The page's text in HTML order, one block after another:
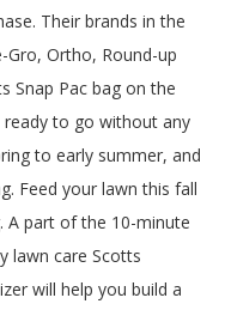
Their brands in the
Gro, Ortho, Round-up
Snap Pac bag on the
ready to go without any
to early summer, and
Feed your lawn this fall
A part of the 10-minute
lawn care Scotts
will help you build a